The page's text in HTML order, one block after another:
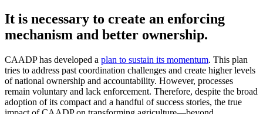
It is necessary to create an enforcing
mechanism and better ownership.
CAADP has developed a plan to sustain its momentum. This plan
tries to address past coordination challenges and create higher levels
of national ownership and accountability. However, processes
remain voluntary and lack enforcement. Therefore, despite the broad
adoption of its compact and a handful of success stories, the true